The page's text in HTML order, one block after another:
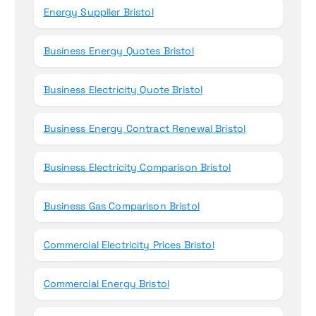
Energy Supplier Bristol
Business Energy Quotes Bristol
Business Electricity Quote Bristol
Business Energy Contract Renewal Bristol
Business Electricity Comparison Bristol
Business Gas Comparison Bristol
Commercial Electricity Prices Bristol
Commercial Energy Bristol